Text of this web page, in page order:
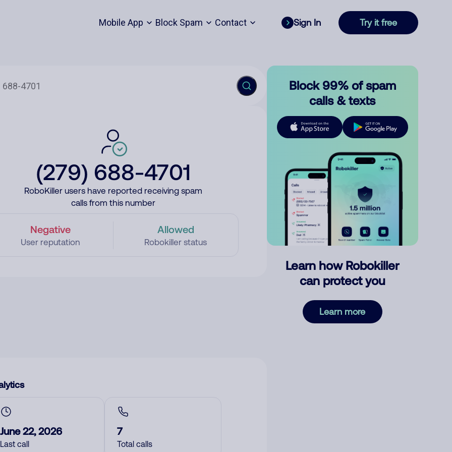
Mobile App Block Spam Contact Sign In Try it free
(279) 688-4701
RoboKiller users have reported receiving spam
calls from this number
Negative
User reputation
Allowed
Robokiller status
June 22, 2026
Last call
7
Total calls
Block 99% of spam
calls & texts
Learn how Robokiller
can protect you
Learn more